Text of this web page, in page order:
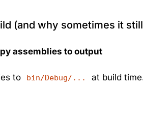
(and why sometimes it still
assemblies to output
to bin/Debug/... at build